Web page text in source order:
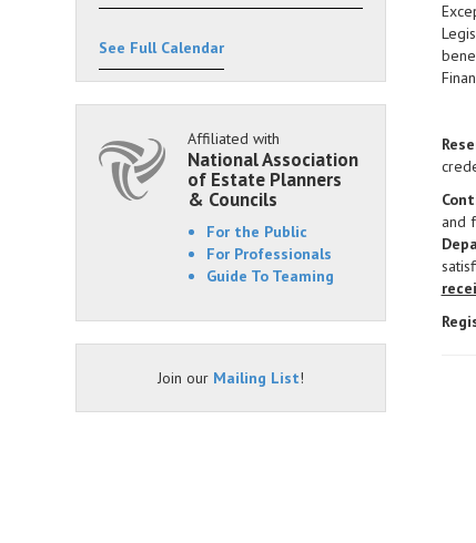
and
See Full Calendar
Affiliated with
National Association
of Estate Planners
& Councils
For the Public
For Professionals
Guide To Teaming
Join our Mailing List!